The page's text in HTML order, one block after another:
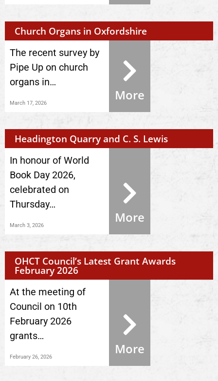
Church Organs in Oxfordshire
The recent survey by
Pipe Up on church
organs in…
March 17, 2026
More
Headington Quarry and C. S. Lewis
In honour of World
Book Day 2026,
celebrated on
Thursday…
March 3, 2026
More
OHCT Council’s Latest Grant Awards
February 2026
At the meeting of
Council on 10th
February 2026
grants…
February 26, 2026
More